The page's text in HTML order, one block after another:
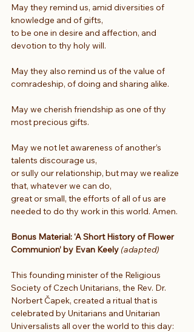
May they remind us, amid diversities of
knowledge and of gifts,
to be one in desire and affection, and
devotion to thy holy will.
May they also remind us of the value of
comradeship, of doing and sharing alike.
May we cherish friendship as one of thy
most precious gifts.
May we not let awareness of another’s
talents discourage us,
or sully our relationship, but may we realize
that, whatever we can do,
great or small, the efforts of all of us are
needed to do thy work in this world. Amen.
Bonus Material: ‘A Short History of Flower
Communion’ by Evan Keely (adapted)
This founding minister of the Religious
Society of Czech Unitarians, the Rev. Dr.
Norbert Čapek, created a ritual that is
celebrated by Unitarians and Unitarian
Universalists all over the world to this day: